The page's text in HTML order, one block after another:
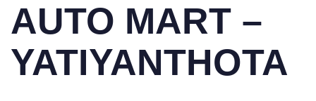
IN:
AUTO MART –
YATIYANTHOTA
on: